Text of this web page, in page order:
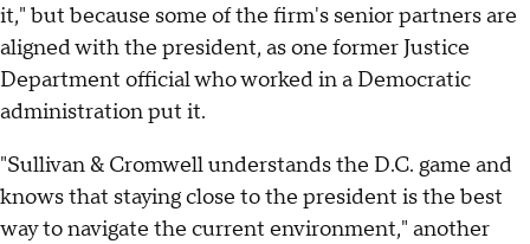
it," but because some of the firm's senior partners are
aligned with the president, as one former Justice
Department official who worked in a Democratic
administration put it.
"Sullivan & Cromwell understands the D.C. game and
knows that staying close to the president is the best
way to navigate the current environment," another